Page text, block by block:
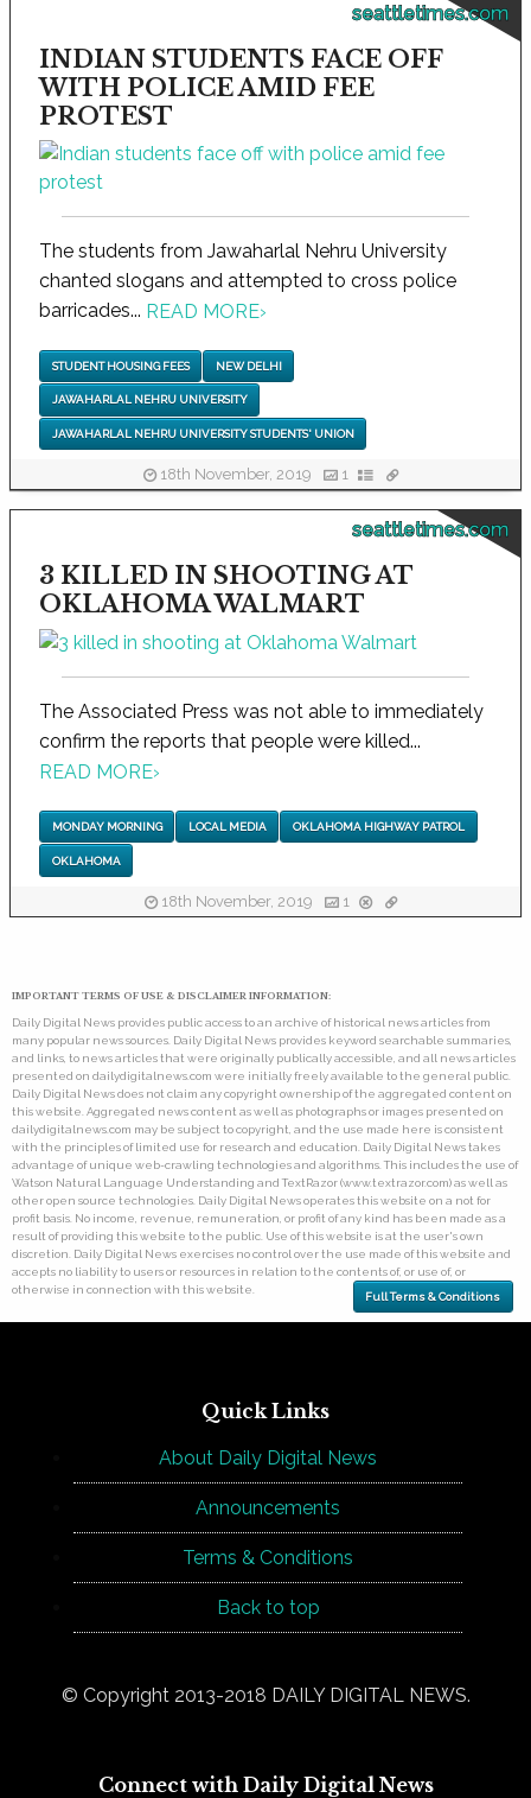
seattletimes.com
INDIAN STUDENTS FACE OFF
WITH POLICE AMID FEE
PROTEST
The students from Jawaharlal Nehru University
chanted slogans and attempted to cross police
barricades... READ MORE›
STUDENT HOUSING FEES NEW DELHI
JAWAHARLAL NEHRU UNIVERSITY
JAWAHARLAL NEHRU UNIVERSITY STUDENTS' UNION
18th November, 2019 1
seattletimes.com
3 KILLED IN SHOOTING AT
OKLAHOMA WALMART
The Associated Press was not able to immediately
confirm the reports that people were killed...
READ MORE›
MONDAY MORNING LOCAL MEDIA OKLAHOMA HIGHWAY PATROL
OKLAHOMA
18th November, 2019 1
IMPORTANT TERMS OF USE & DISCLAIMER INFORMATION:
Daily Digital News provides public access to an archive of historical news articles from
many popular news sources. Daily Digital News provides keyword searchable summaries,
and links, to news articles that were originally publically accessible, and all news articles
presented on dailydigitalnews.com were initially freely available to the general public.
Daily Digital News does not claim any copyright ownership of the aggregated content on
this website. Aggregated news content as well as photographs or images presented on
dailydigitalnews.com may be subject to copyright, and the use made here is consistent
with the principles of limited use for research and education. Daily Digital News takes
advantage of unique web-crawling technologies and algorithms. This includes the use of
Watson Natural Language Understanding and TextRazor (www.textrazor.com) as well as
other open source technologies. Daily Digital News operates this website on a not for
profit basis. No income, revenue, remuneration, or profit of any kind has been made as a
result of providing this website to the public. Use of this website is at the user's own
discretion. Daily Digital News exercises no control over the use made of this website and
accepts no liability to users or resources in relation to the contents of, or use of, or
otherwise in connection with this website.
Full Terms & Conditions
Quick Links
About Daily Digital News
Announcements
Terms & Conditions
Back to top
© Copyright 2013-2018 DAILY DIGITAL NEWS.
Connect with Daily Digital News